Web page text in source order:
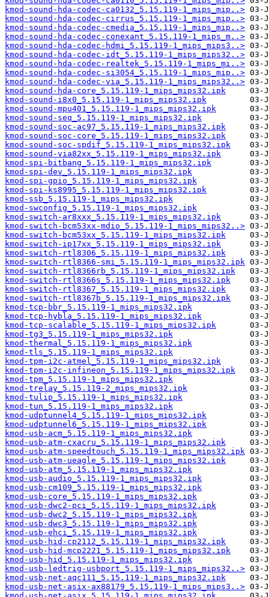
kmod-sound-hda-codec-ca0132_5.15.119-1_mips_mip..>
kmod-sound-hda-codec-cirrus_5.15.119-1_mips_mip..>
kmod-sound-hda-codec-cmedia_5.15.119-1_mips_mip..>
kmod-sound-hda-codec-conexant_5.15.119-1_mips_m..>
kmod-sound-hda-codec-hdmi_5.15.119-1_mips_mips3..>
kmod-sound-hda-codec-idt_5.15.119-1_mips_mips32..>
kmod-sound-hda-codec-realtek_5.15.119-1_mips_mi..>
kmod-sound-hda-codec-si3054_5.15.119-1_mips_mip..>
kmod-sound-hda-codec-via_5.15.119-1_mips_mips32..>
kmod-sound-hda-core_5.15.119-1_mips_mips32.ipk
kmod-sound-i8x0_5.15.119-1_mips_mips32.ipk
kmod-sound-mpu401_5.15.119-1_mips_mips32.ipk
kmod-sound-seq_5.15.119-1_mips_mips32.ipk
kmod-sound-soc-ac97_5.15.119-1_mips_mips32.ipk
kmod-sound-soc-core_5.15.119-1_mips_mips32.ipk
kmod-sound-soc-spdif_5.15.119-1_mips_mips32.ipk
kmod-sound-via82xx_5.15.119-1_mips_mips32.ipk
kmod-spi-bitbang_5.15.119-1_mips_mips32.ipk
kmod-spi-dev_5.15.119-1_mips_mips32.ipk
kmod-spi-gpio_5.15.119-1_mips_mips32.ipk
kmod-spi-ks8995_5.15.119-1_mips_mips32.ipk
kmod-ssb_5.15.119-1_mips_mips32.ipk
kmod-swconfig_5.15.119-1_mips_mips32.ipk
kmod-switch-ar8xxx_5.15.119-1_mips_mips32.ipk
kmod-switch-bcm53xx-mdio_5.15.119-1_mips_mips32..>
kmod-switch-bcm53xx_5.15.119-1_mips_mips32.ipk
kmod-switch-ip17xx_5.15.119-1_mips_mips32.ipk
kmod-switch-rtl8306_5.15.119-1_mips_mips32.ipk
kmod-switch-rtl8366-smi_5.15.119-1_mips_mips32.ipk
kmod-switch-rtl8366rb_5.15.119-1_mips_mips32.ipk
kmod-switch-rtl8366s_5.15.119-1_mips_mips32.ipk
kmod-switch-rtl8367_5.15.119-1_mips_mips32.ipk
kmod-switch-rtl8367b_5.15.119-1_mips_mips32.ipk
kmod-tcp-bbr_5.15.119-1_mips_mips32.ipk
kmod-tcp-hybla_5.15.119-1_mips_mips32.ipk
kmod-tcp-scalable_5.15.119-1_mips_mips32.ipk
kmod-tg3_5.15.119-1_mips_mips32.ipk
kmod-thermal_5.15.119-1_mips_mips32.ipk
kmod-tls_5.15.119-1_mips_mips32.ipk
kmod-tpm-i2c-atmel_5.15.119-1_mips_mips32.ipk
kmod-tpm-i2c-infineon_5.15.119-1_mips_mips32.ipk
kmod-tpm_5.15.119-1_mips_mips32.ipk
kmod-trelay_5.15.119-2_mips_mips32.ipk
kmod-tulip_5.15.119-1_mips_mips32.ipk
kmod-tun_5.15.119-1_mips_mips32.ipk
kmod-udptunnel4_5.15.119-1_mips_mips32.ipk
kmod-udptunnel6_5.15.119-1_mips_mips32.ipk
kmod-usb-acm_5.15.119-1_mips_mips32.ipk
kmod-usb-atm-cxacru_5.15.119-1_mips_mips32.ipk
kmod-usb-atm-speedtouch_5.15.119-1_mips_mips32.ipk
kmod-usb-atm-ueagle_5.15.119-1_mips_mips32.ipk
kmod-usb-atm_5.15.119-1_mips_mips32.ipk
kmod-usb-audio_5.15.119-1_mips_mips32.ipk
kmod-usb-cm109_5.15.119-1_mips_mips32.ipk
kmod-usb-core_5.15.119-1_mips_mips32.ipk
kmod-usb-dwc2-pci_5.15.119-1_mips_mips32.ipk
kmod-usb-dwc2_5.15.119-1_mips_mips32.ipk
kmod-usb-dwc3_5.15.119-1_mips_mips32.ipk
kmod-usb-ehci_5.15.119-1_mips_mips32.ipk
kmod-usb-hid-cp2112_5.15.119-1_mips_mips32.ipk
kmod-usb-hid-mcp2221_5.15.119-1_mips_mips32.ipk
kmod-usb-hid_5.15.119-1_mips_mips32.ipk
kmod-usb-ledtrig-usbport_5.15.119-1_mips_mips32..>
kmod-usb-net-aqc111_5.15.119-1_mips_mips32.ipk
kmod-usb-net-asix-ax88179_5.15.119-1_mips_mips3..>